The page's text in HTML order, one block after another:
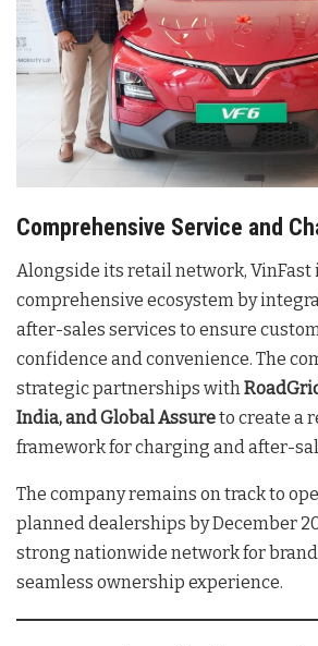
Comprehensive Service and
Alongside its retail network, VinFast
comprehensive ecosystem by
after-sales services to ensure
confidence and convenience. The
strategic partnerships with
India, and Global Assureto create a
framework for charging and after-
The company remains on track to
planned dealerships by December
strong nationwide network for brand
seamless ownership experience.